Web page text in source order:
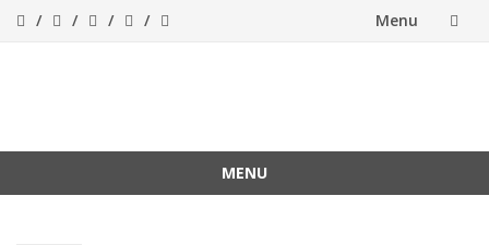
Menu
and anythime
MENU